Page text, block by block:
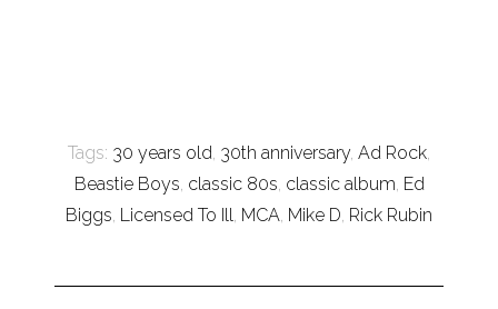
Tags: 30 years old, 30th anniversary, Ad Rock,
Beastie Boys, classic 80s, classic album, Ed
Biggs, Licensed To Ill, MCA, Mike D, Rick Rubin